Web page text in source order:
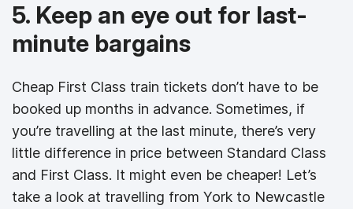
5. Keep an eye out for last-
minute bargains
Cheap First Class train tickets don’t have to be
booked up months in advance. Sometimes, if
you’re travelling at the last minute, there’s very
little difference in price between Standard Class
and First Class. It might even be cheaper! Let’s
take a look at travelling from York to Newcastle